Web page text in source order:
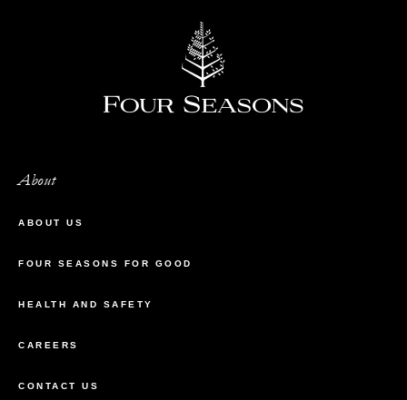
About
ABOUT US
FOUR SEASONS FOR GOOD
HEALTH AND SAFETY
CAREERS
CONTACT US